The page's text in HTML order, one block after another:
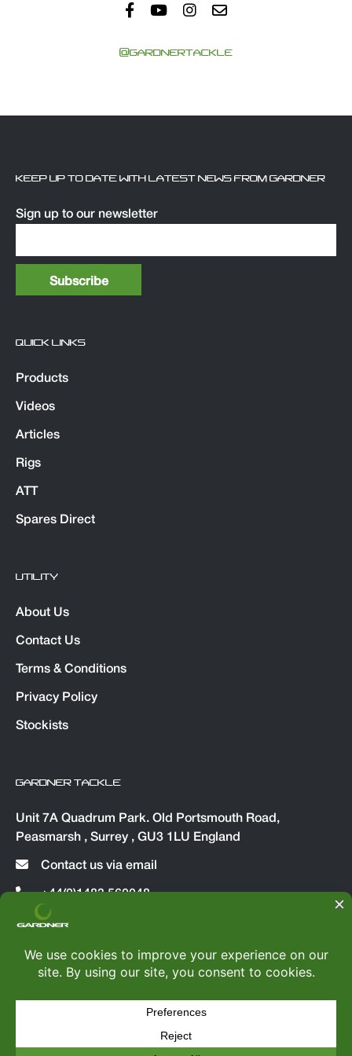
@GARDNERTACKLE
KEEP UP TO DATE WITH LATEST NEWS FROM GARDNER
Sign up to our newsletter
QUICK LINKS
Products
Videos
Articles
Rigs
ATT
Spares Direct
UTILITY
About Us
Contact Us
Terms & Conditions
Privacy Policy
Stockists
GARDNER TACKLE
Unit 7A Quadrum Park. Old Portsmouth Road,
Peasmarsh , Surrey , GU3 1LU England
Contact us via email
+44(0)1483 560048
Gardner Tackle